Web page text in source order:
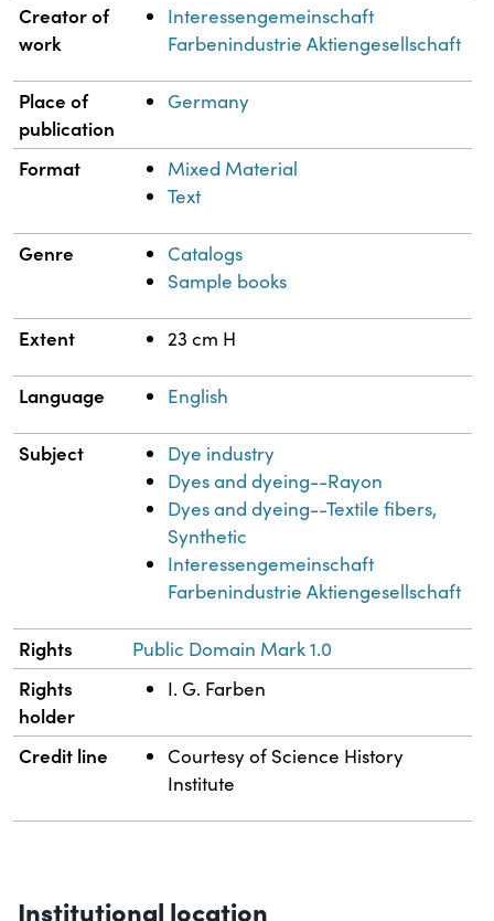
Creator of
work
Interessengemeinschaft
Farbenindustrie Aktiengesellschaft
Place of
publication
Germany
Format
Mixed Material
Text
Genre
Catalogs
Sample books
Extent 23 cm H
Language English
Subject
Dye industry
Dyes and dyeing--Rayon
Dyes and dyeing--Textile fibers,
Synthetic
Interessengemeinschaft
Farbenindustrie Aktiengesellschaft
Rights Public Domain Mark 1.0
Rights
holder
I. G. Farben
Credit line
Courtesy of Science History
Institute
Institutional location